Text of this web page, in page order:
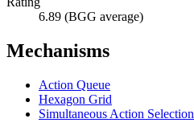
6.89 (BGG average)
Mechanisms
Action Queue
Hexagon Grid
Simultaneous Action Selection